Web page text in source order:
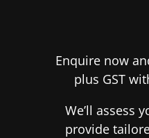
Enquire now
plus GST
We’ll assess
provide